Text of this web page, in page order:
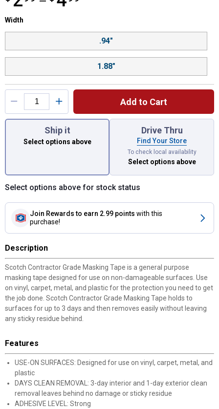
Product Options
Width selector
Width
.94"
1.88"
Add to Cart
You have attributes left to select.
Ship it
Select options above
Drive Thru
Find Your Store
To check local availability
Select options above
Select options above for stock status
Join Rewards to earn 2.99 points with this
purchase!
Description
Scotch Contractor Grade Masking Tape is a general purpose
masking tape designed for use on non-damageable surfaces. Use
on vinyl, carpet, metal, and plastic for the protection you need to get
the job done. Scotch Contractor Grade Masking Tape holds to
surfaces for up to 3 days and then removes easily without leaving
any sticky residue behind.
Features
USE-ON SURFACES: Designed for use on vinyl, carpet, metal, and
plastic
DAYS CLEAN REMOVAL: 3-day interior and 1-day exterior clean
removal leaves behind no damage or sticky residue
ADHESIVE LEVEL: Strong